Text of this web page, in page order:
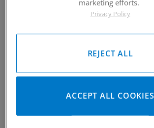
Rod #: Light 7465; HD 9586
551x047 SWL
Rings #: MAC06700
Please Call for Availability
marketing efforts.
Privacy Policy
REJECT ALL
ACCEPT ALL COOKIES